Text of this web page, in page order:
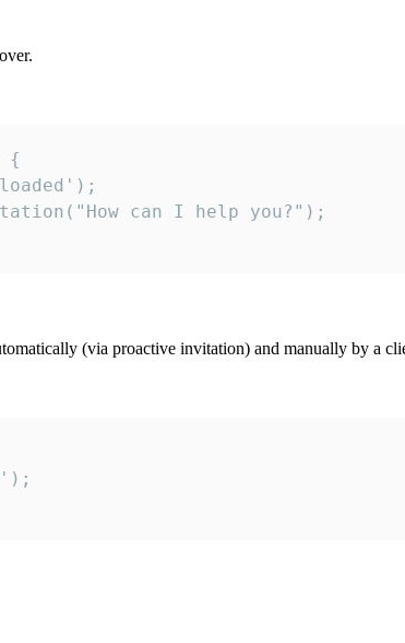
{
can I help you?");
(via proactive invitation) and manually by a